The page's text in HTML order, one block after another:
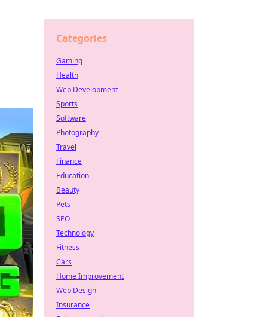
Categories
Gaming
Health
Web Development
Sports
Software
Photography
Travel
Finance
Education
Beauty
Pets
SEO
Technology
Fitness
Cars
Home Improvement
Web Design
Insurance